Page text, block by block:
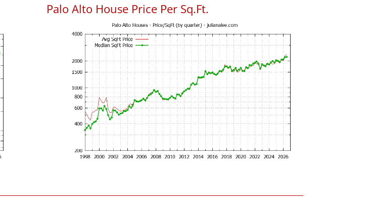
Palo Alto House Price Per Sq.Ft.